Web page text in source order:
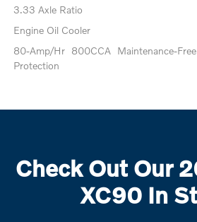
3.33 Axle Ratio
Engine Oil Cooler
80-Amp/Hr 800CCA Maintenance-
Protection
Check Out Our
XC90 In